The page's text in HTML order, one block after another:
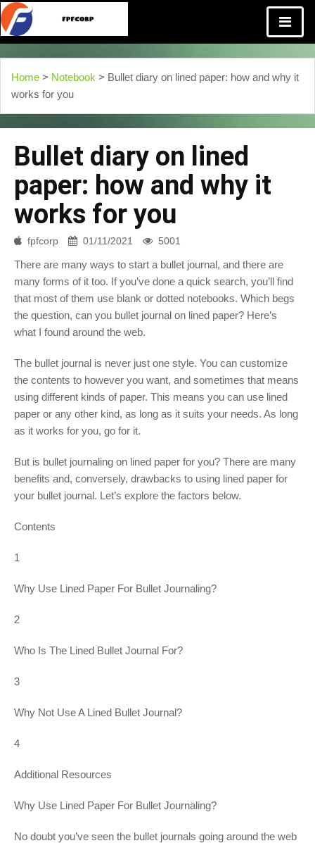
Home > Notebook > Bullet diary on lined paper: how and why it
works for you
Bullet diary on lined
paper: how and why it
works for you
fpfcorp 01/11/2021 5001
There are many ways to start a bullet journal, and there are
many forms of it too. If you’ve done a quick search, you’ll find
that most of them use blank or dotted notebooks. Which begs
the question, can you bullet journal on lined paper? Here’s
what I found around the web.
The bullet journal is never just one style. You can customize
the contents to however you want, and sometimes that means
using different kinds of paper. This means you can use lined
paper or any other kind, as long as it suits your needs. As long
as it works for you, go for it.
But is bullet journaling on lined paper for you? There are many
benefits and, conversely, drawbacks to using lined paper for
your bullet journal. Let’s explore the factors below.
Contents
1
Why Use Lined Paper For Bullet Journaling?
2
Who Is The Lined Bullet Journal For?
3
Why Not Use A Lined Bullet Journal?
4
Additional Resources
Why Use Lined Paper For Bullet Journaling?
No doubt you’ve seen the bullet journals going around the web